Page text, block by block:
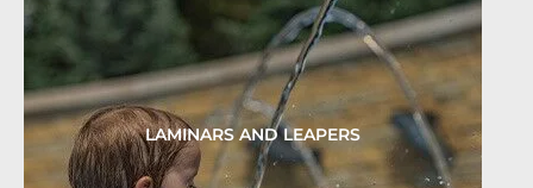
LAMINARS AND LEAPERS